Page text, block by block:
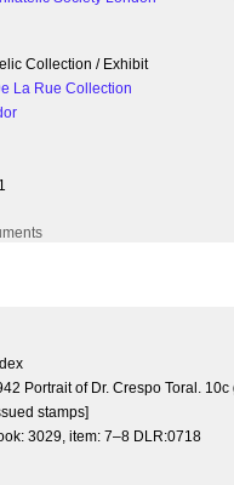
Collection / Exhibit
La Rue Collection
Portrait of Dr. Crespo Toral.
stamps]
3029, item: 7–8 DLR:0718